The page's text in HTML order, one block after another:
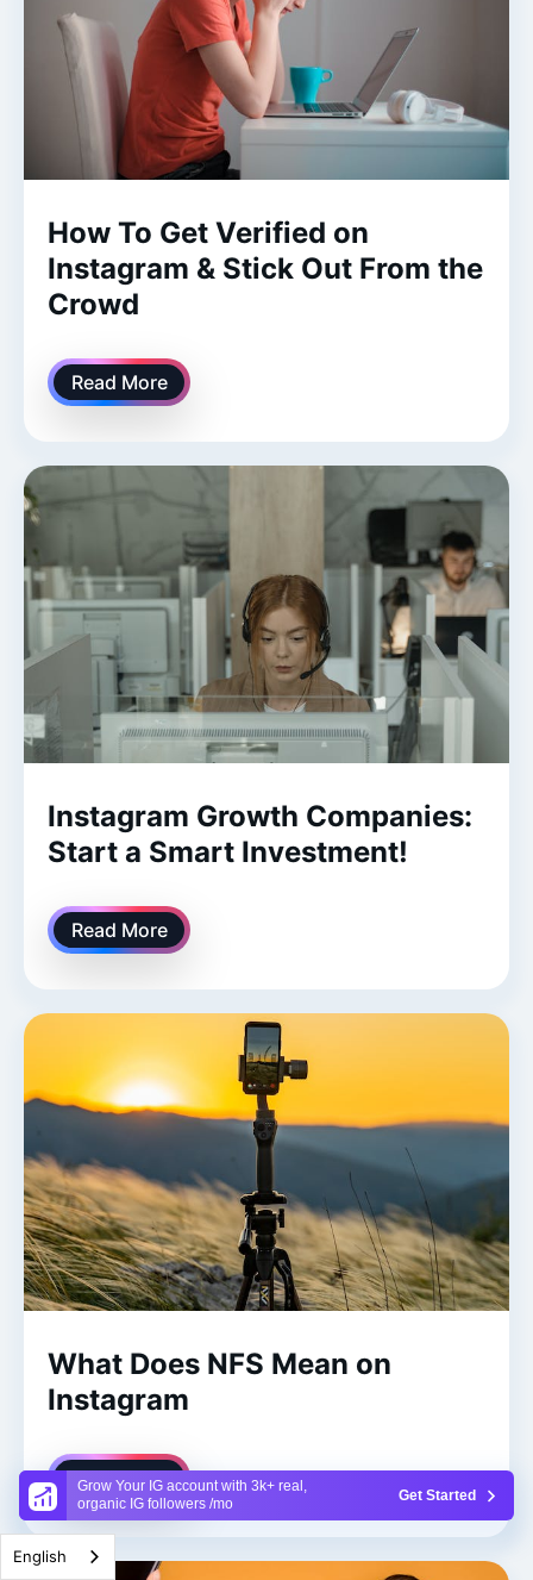
Grow Your IG account with 3k+ real,
organic IG followers /mo
Get Started
How To Get Verified on
Instagram & Stick Out From the
Crowd
Read More
Instagram Growth Companies:
Start a Smart Investment!
Read More
What Does NFS Mean on
Instagram
Read More
English